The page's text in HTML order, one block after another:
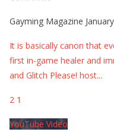
Gayming Magazine
It is basically canon that
first in-game healer and
and Glitch Please! host...
2 1
YouTube Video